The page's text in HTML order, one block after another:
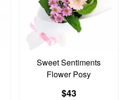
Sweet Sentiments
Flower Posy
$43